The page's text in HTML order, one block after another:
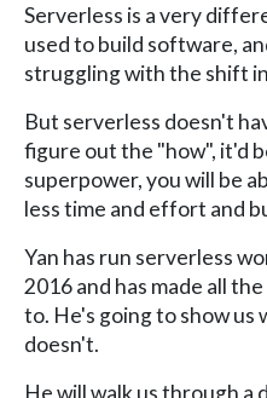
Serverless is a very
used to build software,
struggling with the shift
But serverless doesn't
figure out the "how", it'd
superpower, you will be
less time and effort and
Yan has run serverless
2016 and has made all
to. He's going to show us
doesn't.
He will walk us through a